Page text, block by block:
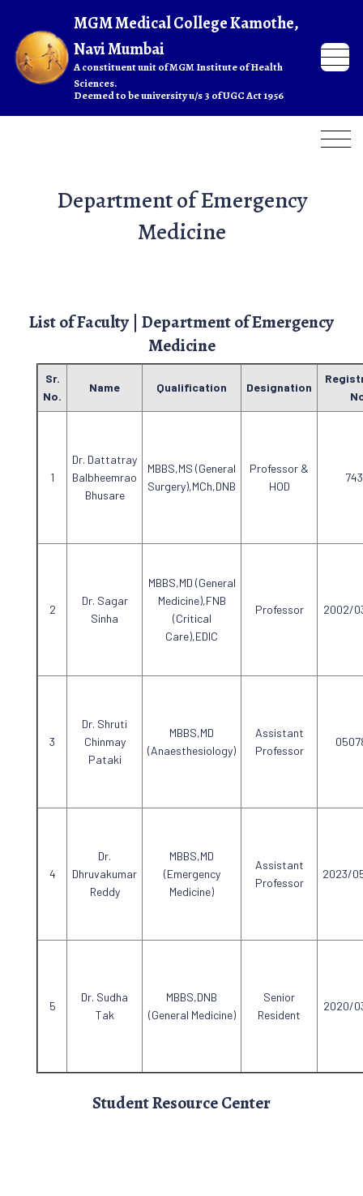
Department of Emergency
Medicine
List of Faculty | Department of Emergency
Medicine
Sr.
No.
Name Qualification Designation
Dr. Dattatray
Balbheemrao
Bhusare
MBBS,MS (General
Surgery),MCh,DNB
Professor &
HOD
Dr. Sagar
Sinha
MBBS,MD (General
Medicine),FNB
(Critical
Care),EDIC
Professor 2002/
Dr. Shruti
Chinmay
Pataki
MBBS,MD
(Anaesthesiology)
Assistant
Professor
Dr.
Dhruvakumar
Reddy
MBBS,MD
(Emergency
Medicine)
Assistant
Professor
2023/
Dr. Sudha
Tak
MBBS,DNB
(General Medicine)
Senior
Resident
2020/
Student Resource Center